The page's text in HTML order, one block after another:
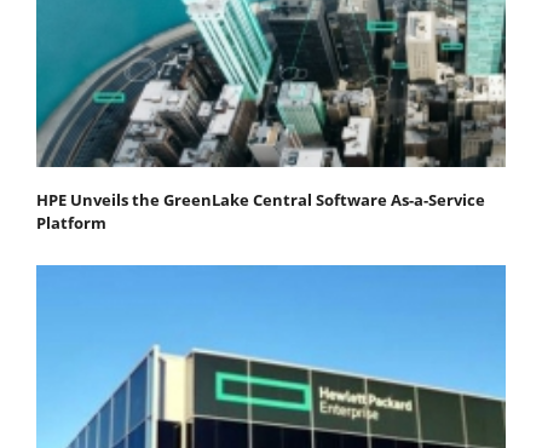
HPE Unveils the GreenLake Central Software As-a-Service
Platform